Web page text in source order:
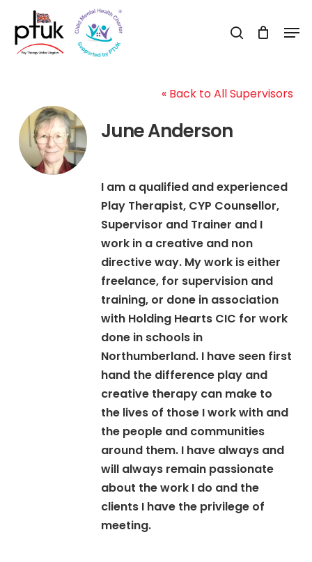
main
search
« Back to All Supervisors
June Anderson
I am a qualified and experienced
Play Therapist, CYP Counsellor,
Supervisor and Trainer and I
work in a creative and non
directive way. My work is either
freelance, for supervision and
training, or done in association
with Holding Hearts CIC for work
done in schools in
Northumberland. I have seen first
hand the difference play and
creative therapy can make to
the lives of those I work with and
the people and communities
around them. I have always and
will always remain passionate
about the work I do and the
clients I have the privilege of
meeting.